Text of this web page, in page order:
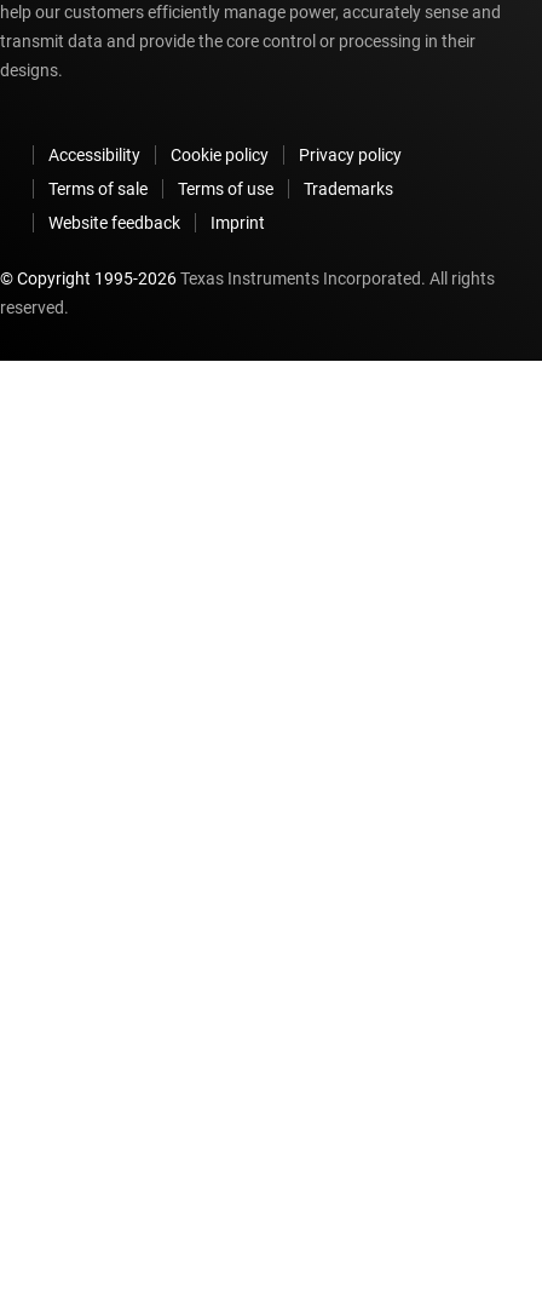
help our customers efficiently manage power, accurately sense and
transmit data and provide the core control or processing in their
designs.
Accessibility Cookie policy
Privacy policy
Terms of sale
Terms of use
Trademarks
Website feedback
Imprint
© Copyright 1995-2026Texas Instruments Incorporated. All rights
reserved.